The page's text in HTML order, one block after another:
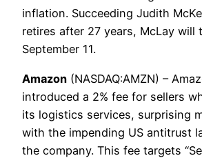
inflation. Succeeding Judith
retires after 27 years, McLay will
September 11.
Amazon (NASDAQ:AMZN) –
introduced a 2% fee for sellers
its logistics services, surprising
with the impending US antitrust
the company. This fee targets